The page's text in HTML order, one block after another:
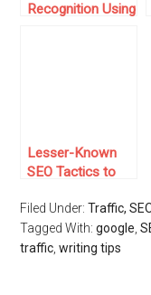
Recognition Using
Lesser-Known
SEO Tactics to
Traffic
Filed Under:Traffic,
Tagged With:google ,
traffic ,writing tips